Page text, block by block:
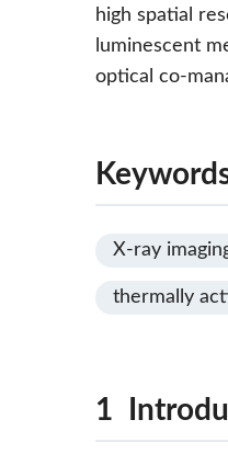
high spatial
luminescent
optical co-
X-ray
thermally
1